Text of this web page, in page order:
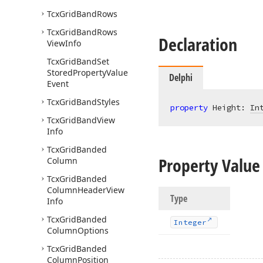
TcxGridBandRows
TcxGridBandRows
ViewInfo
TcxGridBandSet
StoredPropertyValue
Event
TcxGridBandStyles
TcxGridBandView
Info
TcxGridBanded
Column
TcxGridBanded
ColumnHeaderView
Info
TcxGridBanded
ColumnOptions
TcxGridBanded
ColumnPosition
Declaration
Delphi
property Height:
Property Value
Type
Integer